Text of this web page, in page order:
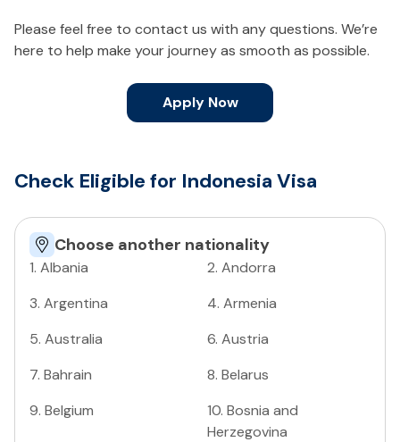
Please feel free to contact us with any questions. We’re
here to help make your journey as smooth as possible.
Apply Now
Check Eligible for Indonesia Visa
Choose another nationality
1. Albania 2. Andorra
3. Argentina 4. Armenia
5. Australia 6. Austria
7. Bahrain 8. Belarus
9. Belgium 10. Bosnia and
Herzegovina